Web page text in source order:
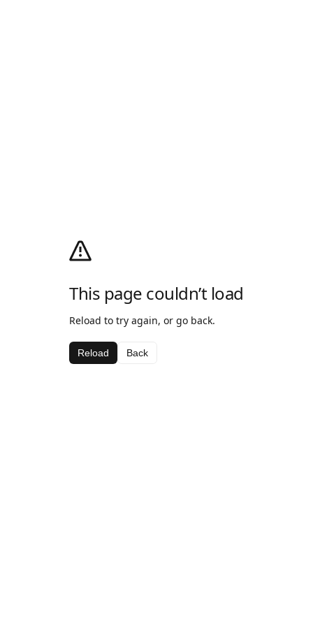
This page couldn’t load
Reload to try again, or go back.
Reload Back